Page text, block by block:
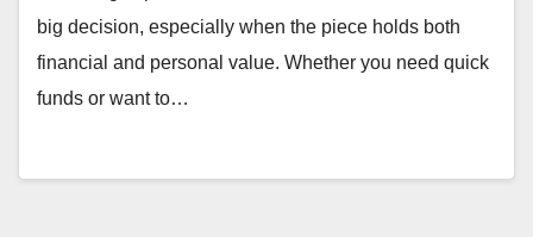
big decision, especially when the piece holds both
financial and personal value. Whether you need quick
funds or want to…